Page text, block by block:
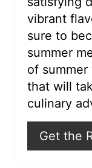
vibrant
sure to
summer
of
that will
culinary
Get the